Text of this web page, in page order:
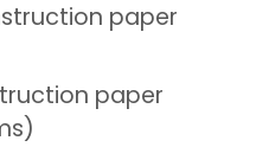
paper
paper